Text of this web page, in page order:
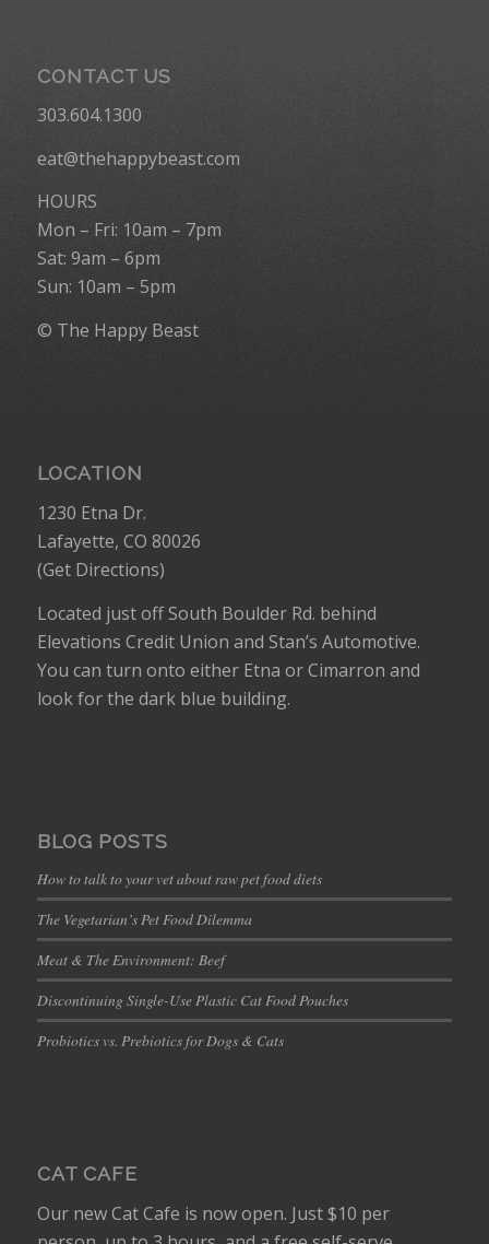
CONTACT US
303.604.1300
eat@thehappybeast.com
HOURS
Mon – Fri: 10am – 7pm
Sat: 9am – 6pm
Sun: 10am – 5pm
© The Happy Beast
LOCATION
1230 Etna Dr.
Lafayette, CO 80026
(Get Directions)
Located just off South Boulder Rd. behind
Elevations Credit Union and Stan’s Automotive.
You can turn onto either Etna or Cimarron and
look for the dark blue building.
BLOG POSTS
How to talk to your vet about raw pet food diets
The Vegetarian’s Pet Food Dilemma
Meat & The Environment: Beef
Discontinuing Single-Use Plastic Cat Food Pouches
Probiotics vs. Prebiotics for Dogs & Cats
CAT CAFE
Our new Cat Cafe is now open. Just $10 per